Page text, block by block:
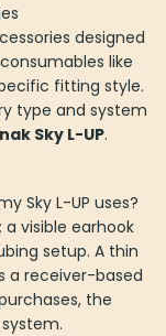
designed
like
fitting style.
type and system
Sky L-UP.
Sky L-UP uses?
visible earhook
setup. A thin
a receiver-based
the